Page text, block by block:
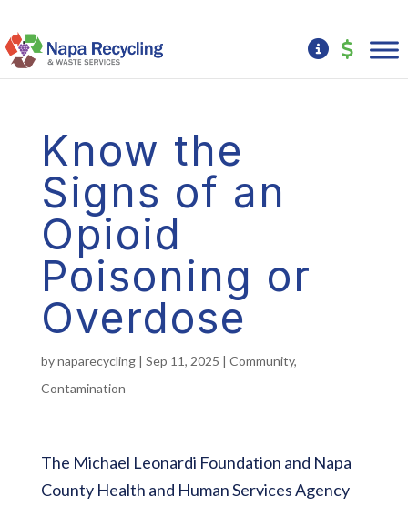
Know the
Signs of an
Opioid
Poisoning or
Overdose
bynaparecycling| Sep 11, 2025 | Community,
Contamination
The Michael Leonardi Foundation and Napa
County Health and Human Services Agency